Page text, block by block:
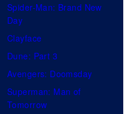
Spider-Man: Brand New
Day
Clayface
Dune: Part 3
Avengers: Doomsday
Superman: Man of
Tomorrow